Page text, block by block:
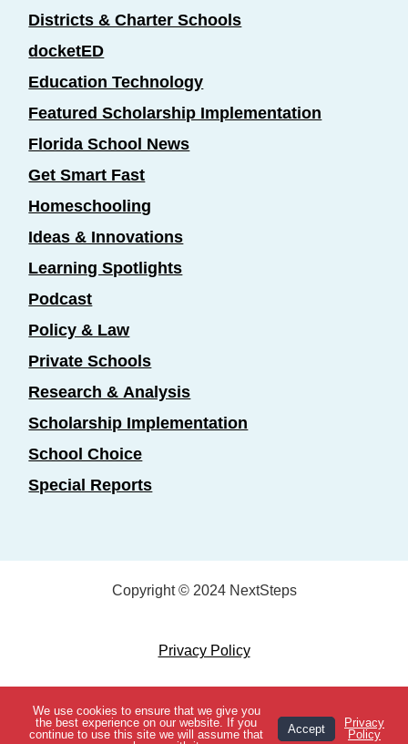
View Topics
Districts & Charter Schools
docketED
Education Technology
Featured Scholarship Implementation
Florida School News
Get Smart Fast
Homeschooling
Ideas & Innovations
Learning Spotlights
Podcast
Policy & Law
Private Schools
Research & Analysis
Scholarship Implementation
School Choice
Special Reports
Copyright © 2024 NextSteps
Privacy Policy
Designed byMarketing Essentials
We use cookies to ensure that we give you
the best experience on our website. If you
continue to use this site we will assume that
Accept
Privacy
Policy